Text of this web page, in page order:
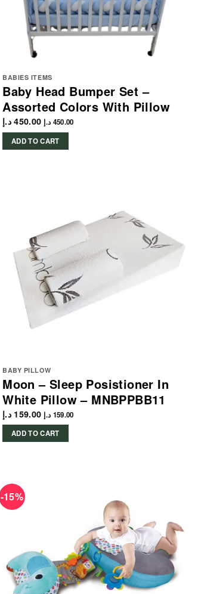
BABIES ITEMS
Baby Head Bumper Set –
Assorted Colors With Pillow
450.00 د.إ 450.00 د.إ
ADD TO CART
BABY PILLOW
Moon – Sleep Posistioner In
White Pillow – MNBPPBB11
159.00 د.إ 159.00 د.إ
ADD TO CART
-15%